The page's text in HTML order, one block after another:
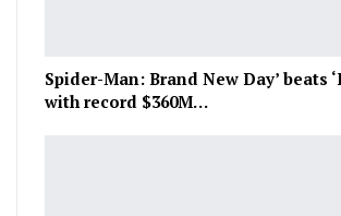
Spider-Man: Brand New Day’ beats
with record $360M…